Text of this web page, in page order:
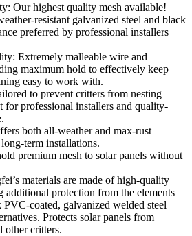
Our highest quality mesh available!
resistant galvanized steel and black
preferred by professional installers
Extremely malleable wire and
maximum hold to effectively keep
easy to work with.
to prevent critters from nesting
for professional installers and quality-
both all-weather and max-rust
term installations.
premium mesh to solar panels without
materials are made of high-quality
additional protection from the elements
coated, galvanized welded steel
Protects solar panels from
other critters.